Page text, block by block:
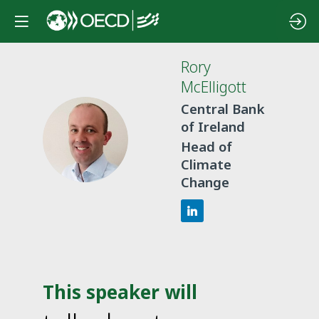
RM
Rory
McElligott
Central Bank
of Ireland
Head of
Climate
Change
This speaker will